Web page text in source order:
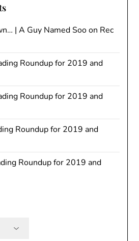
| A Guy Named Sooon Rec
Roundup for 2019 and
Roundup for 2019 and
Roundup for 2019 and
Roundup for 2019 and